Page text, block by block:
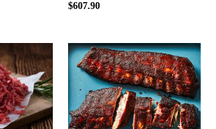
Regular
$607.90
Pork
Spare
Ribs,
frozen
-
$13.50/KG